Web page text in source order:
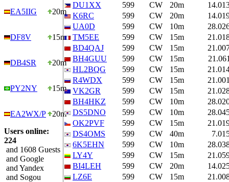
EA5IIG 20m
DF8V 15m
DB4SR 20m
PY2NY 15m
EA2WX/P
20m
Users online:
224
and 1608 Guests
and Google
and Yandex
and Sogou
DU1XX
599 CW 20m
K6RC
599 CW 20m
UA0D
599 CW 10m
TM5EE
599 CW 15m
BD4QAJ
599 CW 15m
BH4GUU
599 CW 15m
HL2BQG
599 CW 15m
R4WDX
599 CW 15m
VK2GR
599 CW 15m
BH4HKZ
599 CW 10m
DS5DNO
599 CW 10m
OK2PVF
599 CW 15m
DS4OMS
599 CW 40m
6K5EHN
599 CW 10m
LY4Y
599 CW 15m
BI4LEH
599 CW 20m
LZ6E
599 CW 15m